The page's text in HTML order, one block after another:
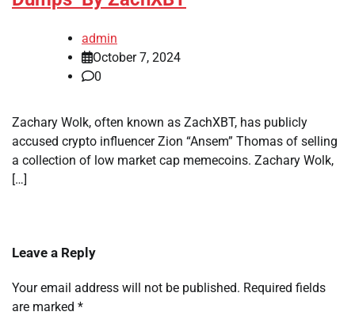
admin
October 7, 2024
0
Zachary Wolk, often known as ZachXBT, has publicly
accused crypto influencer Zion “Ansem” Thomas of selling
a collection of low market cap memecoins. Zachary Wolk,
[…]
Leave a Reply
Your email address will not be published. Required fields
are marked *